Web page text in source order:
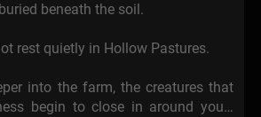
beneath the soil.
rest quietly in Hollow Pastures.
into the farm, the creatures that
begin to close in around you…